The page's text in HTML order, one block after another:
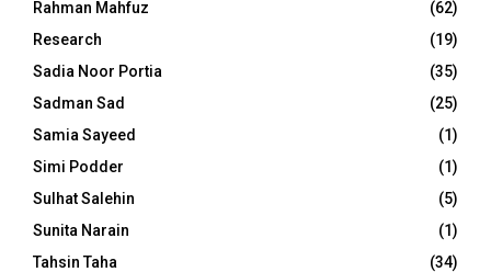
Rahman Mahfuz
(62)
Research
(19)
Sadia Noor Portia
(35)
Sadman Sad
(25)
Samia Sayeed
(1)
Simi Podder
(1)
Sulhat Salehin
(5)
Sunita Narain
(1)
Tahsin Taha
(34)